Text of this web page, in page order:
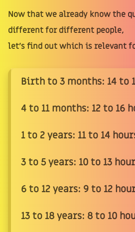
Now that we already know the
different for different people,
let's find out which is relevant
Birth to 3 months: 14 to
4 to 11 months: 12 to 16
1 to 2 years: 11 to 14
3 to 5 years: 10 to 13
6 to 12 years: 9 to 12
13 to 18 years: 8 to 10